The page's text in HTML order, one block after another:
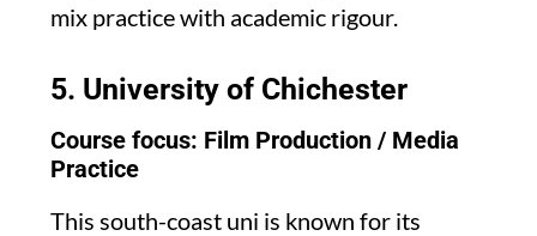
mix practice with academic rigour.
5. University of Chichester
Course focus: Film Production / Media
Practice
This south-coast uni is known for its